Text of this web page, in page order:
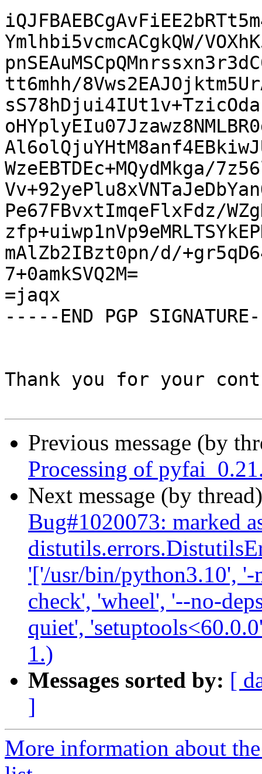
Ymlhbi5vcmcACgkQW/
tt6mhh/
WzeEBTDEc+MQydMkga/
Pe67FBvxtImqeFlxFdz/
mAlZb2IBzt0pn/d/
7+0amkSVQ2M=
=jaqx
-----END PGP
Thank you for your
Previous message (by
Processing of
Next message (by
Bug#1020073: marked
'['/usr/bin/python3.10',
check', 'wheel', '--no-
quiet',
1.)
Messages sorted by: [
]
More information about